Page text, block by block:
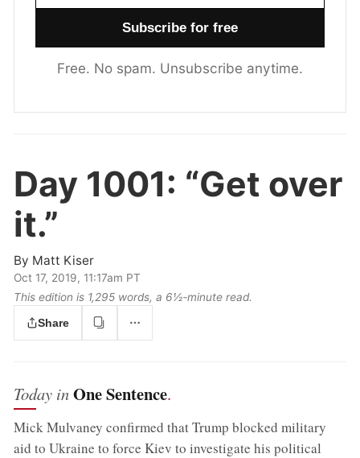
Free. No spam. Unsubscribe anytime.
Day 1001: “Get over
it.”
By Matt Kiser
Oct 17, 2019, 11:17am PT
This edition is 1,295 words, a 6½‑minute read.
Share
Today inOne Sentence.
Mick Mulvaney confirmed that Trump blocked military
aid to Ukraine to force Kiev to investigate his political